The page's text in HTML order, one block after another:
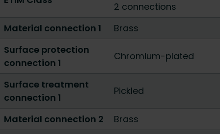
2 connections
Material connection 1
Brass
Surface protection
connection 1
Chromium-plated
Surface treatment
connection 1
Pickled
Material connection 2
Brass